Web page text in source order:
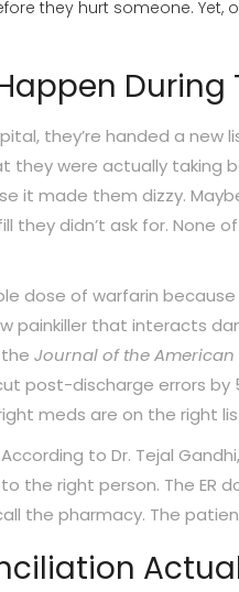
they hurt someone. Yet,
During
they’re handed a new
they were actually taking
it made them dizzy.
they didn’t ask for. None
dose of warfarin
painkiller that interacts
Journal of the
post-discharge errors by
meds are on the right
to Dr. Tejal
the right person. The ER
the pharmacy. The